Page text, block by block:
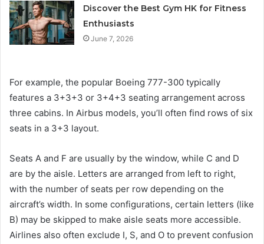
Discover the Best Gym HK for Fitness
Enthusiasts
June 7, 2026
For example, the popular Boeing 777-300 typically
features a 3+3+3 or 3+4+3 seating arrangement across
three cabins. In Airbus models, you’ll often find rows of six
seats in a 3+3 layout.
Seats A and F are usually by the window, while C and D
are by the aisle. Letters are arranged from left to right,
with the number of seats per row depending on the
aircraft’s width. In some configurations, certain letters (like
B) may be skipped to make aisle seats more accessible.
Airlines also often exclude I, S, and O to prevent confusion